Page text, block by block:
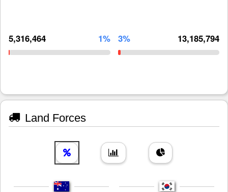
5,316,464 1% 3% 13,185,794
Land Forces